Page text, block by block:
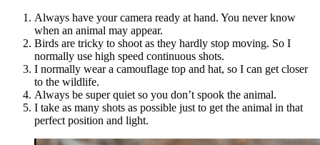
Always have your camera ready at hand. You never know
when an animal may appear.
Birds are tricky to shoot as they hardly stop moving. So I
normally use high speed continuous shots.
I normally wear a camouflage top and hat, so I can get closer
to the wildlife.
Always be super quiet so you don’t spook the animal.
I take as many shots as possible just to get the animal in that
perfect position and light.